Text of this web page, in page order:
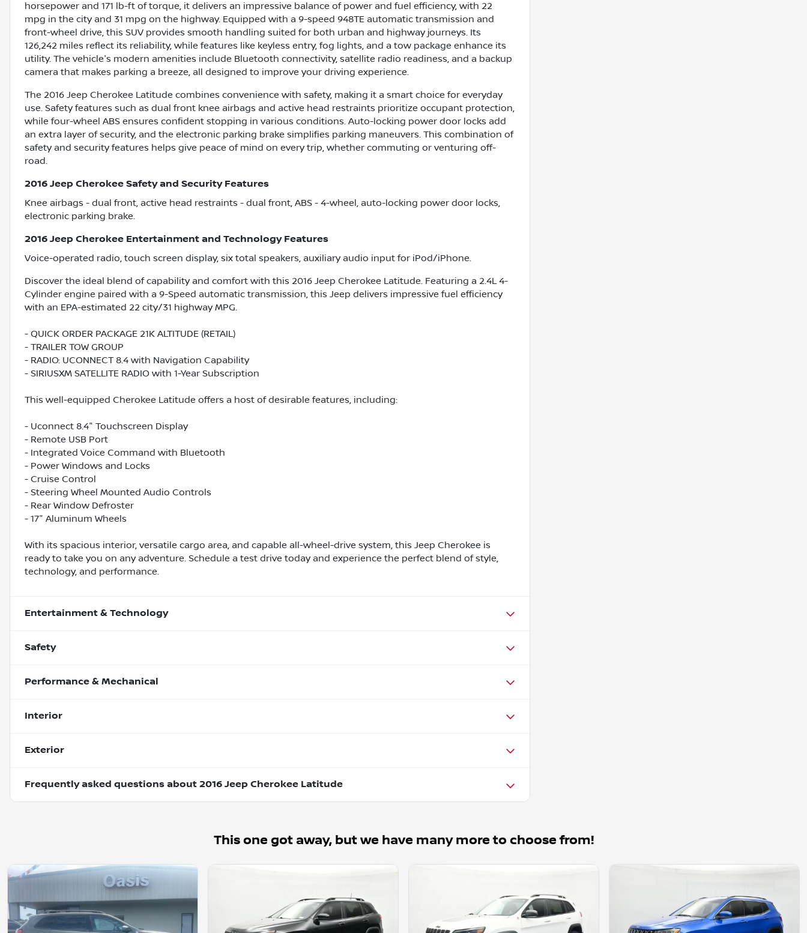
horsepower and 171 lb-ft of torque, it delivers an impressive balance of power and fuel efficiency, with 22
mpg in the city and 31 mpg on the highway. Equipped with a 9-speed 948TE automatic transmission and
front-wheel drive, this SUV provides smooth handling suited for both urban and highway journeys. Its
126,242 miles reflect its reliability, while features like keyless entry, fog lights, and a tow package enhance its
utility. The vehicle's modern amenities include Bluetooth connectivity, satellite radio readiness, and a backup
camera that makes parking a breeze, all designed to improve your driving experience.
The 2016 Jeep Cherokee Latitude combines convenience with safety, making it a smart choice for everyday
use. Safety features such as dual front knee airbags and active head restraints prioritize occupant protection,
while four-wheel ABS ensures confident stopping in various conditions. Auto-locking power door locks add
an extra layer of security, and the electronic parking brake simplifies parking maneuvers. This combination of
safety and security features helps give peace of mind on every trip, whether commuting or venturing off-
road.
2016 Jeep Cherokee Safety and Security Features
Knee airbags - dual front, active head restraints - dual front, ABS - 4-wheel, auto-locking power door locks,
electronic parking brake.
2016 Jeep Cherokee Entertainment and Technology Features
Voice-operated radio, touch screen display, six total speakers, auxiliary audio input for iPod/iPhone.
Discover the ideal blend of capability and comfort with this 2016 Jeep Cherokee Latitude. Featuring a 2.4L 4-
Cylinder engine paired with a 9-Speed automatic transmission, this Jeep delivers impressive fuel efficiency
with an EPA-estimated 22 city/31 highway MPG.
- QUICK ORDER PACKAGE 21K ALTITUDE (RETAIL)
- TRAILER TOW GROUP
- RADIO: UCONNECT 8.4 with Navigation Capability
- SIRIUSXM SATELLITE RADIO with 1-Year Subscription
This well-equipped Cherokee Latitude offers a host of desirable features, including:
- Uconnect 8.4" Touchscreen Display
- Remote USB Port
- Integrated Voice Command with Bluetooth
- Power Windows and Locks
- Cruise Control
- Steering Wheel Mounted Audio Controls
- Rear Window Defroster
- 17" Aluminum Wheels
With its spacious interior, versatile cargo area, and capable all-wheel-drive system, this Jeep Cherokee is
ready to take you on any adventure. Schedule a test drive today and experience the perfect blend of style,
technology, and performance.
Entertainment & Technology
Safety
Performance & Mechanical
Interior
Exterior
Frequently asked questions about 2016 Jeep Cherokee Latitude
This one got away, but we have many more to choose from!